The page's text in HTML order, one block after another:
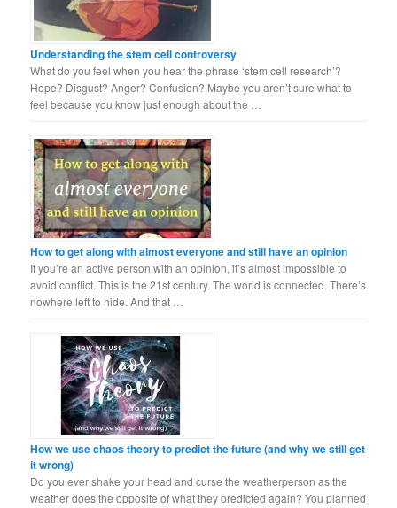
Understanding the stem cell controversy
What do you feel when you hear the phrase ‘stem cell research’?
Hope? Disgust? Anger? Confusion? Maybe you aren’t sure what to
feel because you know just enough about the …
How to get along with almost everyone and still have an opinion
If you’re an active person with an opinion, it’s almost impossible to
avoid conflict. This is the 21st century. The world is connected. There’s
nowhere left to hide. And that …
How we use chaos theory to predict the future (and why we still get
it wrong)
Do you ever shake your head and curse the weatherperson as the
weather does the opposite of what they predicted again? You planned